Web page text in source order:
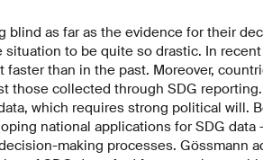
blind as far as the evidence for their
situation to be quite so drastic. In
than in the past. Moreover,
those collected through SDG
which requires strong political will.
national applications for SDG
making processes. Gössmann